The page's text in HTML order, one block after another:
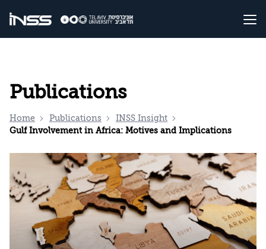
Publications
Home Publications
INSS Insight
Gulf Involvement in Africa: Motives and Implications